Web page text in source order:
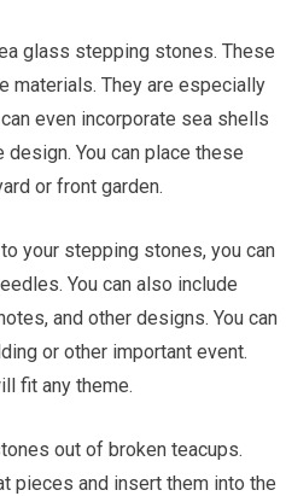
glass stepping stones. These
materials. They are especially
even incorporate sea shells
You can place these
or front garden.
your stepping stones, you can
You can also include
and other designs. You can
or other important event.
fit any theme.
out of broken teacups.
pieces and insert them into the